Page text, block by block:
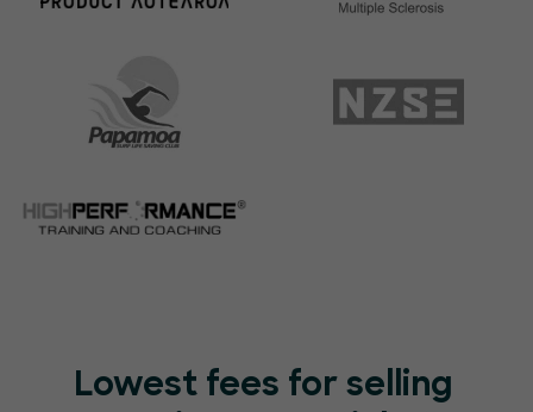
Lowest fees for selling